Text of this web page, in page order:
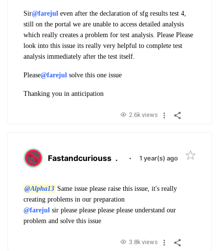
Sir@farejul even after the declaration of sfg results test 4,
still on the portal we are unable to access detailed analysis
which really creates a problem for test analysis. Please Please
look into this issue its really very helpful to complete test
analysis immediately after the test itself.
Please@farejul solve this one issue
Thanking you in anticipation
2.6k views
Fastandcuriouss . · 1 year(s) ago
@Alpha13 Same issue please raise this issue, it's really
creating problems in our preparation
@farejul sir please please please please understand our
problem and solve this issue
3.8k views